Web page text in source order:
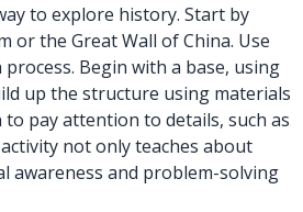
to explore history. Start by
or the Great Wall of China. Use
Begin with a base, using
up the structure using materials
to pay attention to details, such as
not only teaches about
awareness and problem-solving